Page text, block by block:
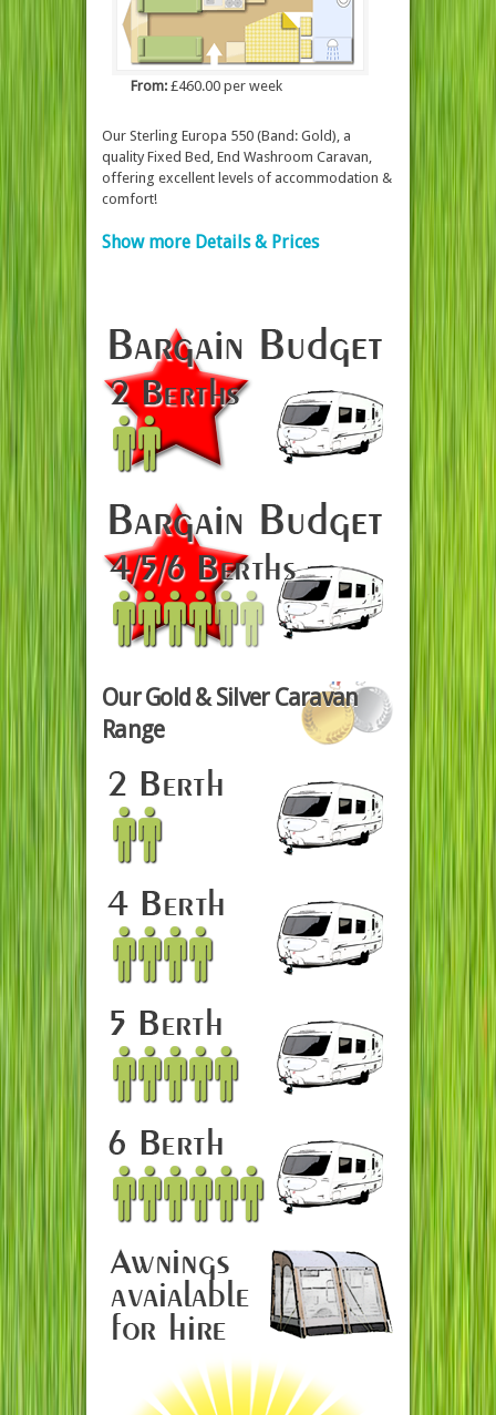
From: £460.00 per week
Our Sterling Europa 550 (Band: Gold), a
quality Fixed Bed, End Washroom Caravan,
offering excellent levels of accommodation &
comfort!
Show more Details & Prices
Our Gold & Silver Caravan
Range